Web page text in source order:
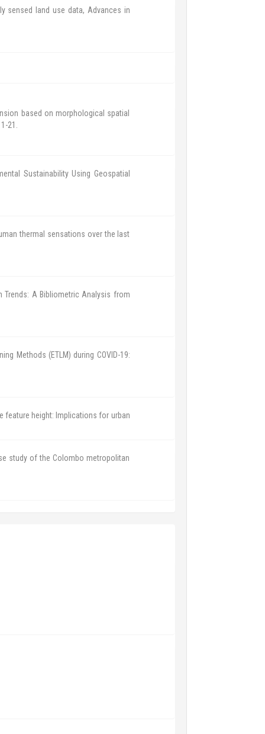
sensed land use data, Advances in
based on morphological spatial
21.
Sustainability Using Geospatial
thermal sensations over the last
Trends: A Bibliometric Analysis from
Methods (ETLM) during COVID-19:
feature height: Implications for urban
study of the Colombo metropolitan